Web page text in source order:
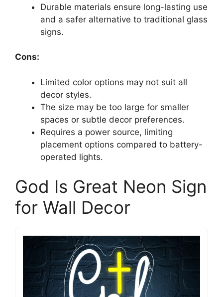
Durable materials ensure long-lasting use
and a safer alternative to traditional glass
signs.
Cons:
Limited color options may not suit all
decor styles.
The size may be too large for smaller
spaces or subtle decor preferences.
Requires a power source, limiting
placement options compared to battery-
operated lights.
God Is Great Neon Sign
for Wall Decor